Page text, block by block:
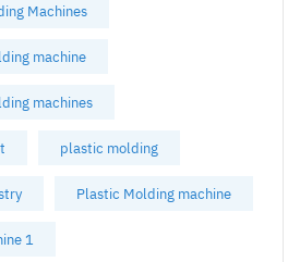
Machines
machine
machines
plastic molding
Plastic Molding machine
1